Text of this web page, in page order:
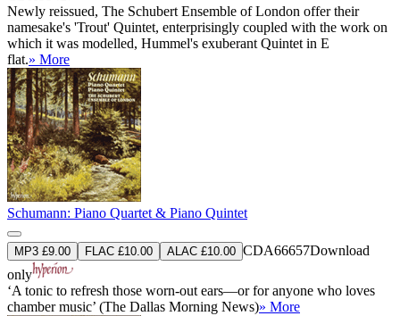
Newly reissued, The Schubert Ensemble of London offer their
namesake's 'Trout' Quintet, enterprisingly coupled with the work on
which it was modelled, Hummel's exuberant Quintet in E
flat.» More
Schumann: Piano Quartet & Piano Quintet
MP3 £9.00 FLAC £10.00 ALAC £10.00 CDA66657Download
only
‘A tonic to refresh those worn-out ears—or for anyone who loves
chamber music’ (The Dallas Morning News)» More